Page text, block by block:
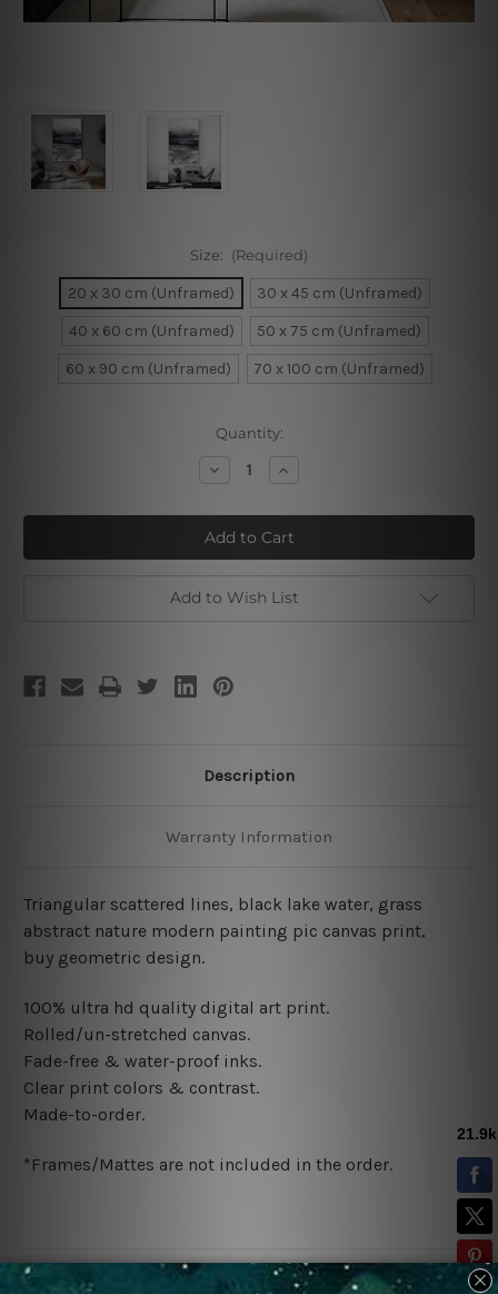
Size: (Required)
20 x 30 cm (Unframed)
30 x 45 cm (Unframed)
40 x 60 cm (Unframed)
50 x 75 cm (Unframed)
60 x 90 cm (Unframed)
70 x 100 cm (Unframed)
Quantity:
Decrease
Quantity
Triangular
Lines
Increase
Quantity
Triangular
Lines
Add to Wish List
Description
Warranty Information
Triangular scattered lines, black lake water, grass
abstract nature modern painting pic canvas print,
buy geometric design.
100% ultra hd quality digital art print.
Rolled/un-stretched canvas.
Fade-free & water-proof inks.
Clear print colors & contrast.
Made-to-order.
*Frames/Mattes are not included in the order.
Related Products